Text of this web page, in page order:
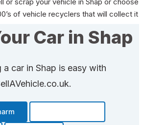
of vehicle recyclers that will collect it
Car in Shap
a car in Shap is easy with